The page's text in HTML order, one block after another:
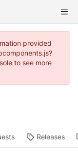
provided
to see more
Releases